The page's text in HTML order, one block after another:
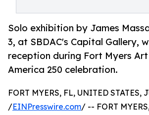
Solo exhibition by James
3, at SBDAC's Capital Gallery,
reception during Fort Myers
America 250 celebration.
FORT MYERS, FL, UNITED STATES,
/EINPresswire.com/ -- FORT